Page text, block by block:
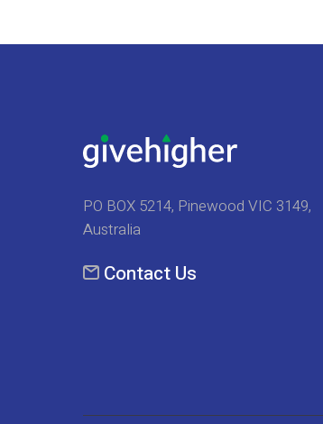
PO BOX 5214, Pinewood VIC 3149,
Australia
Contact Us